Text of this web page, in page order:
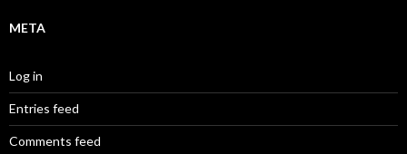
META
Log in
Entries feed
Comments feed